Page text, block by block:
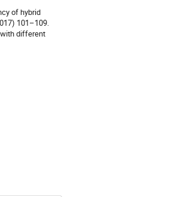
of hybrid
101–109.
different